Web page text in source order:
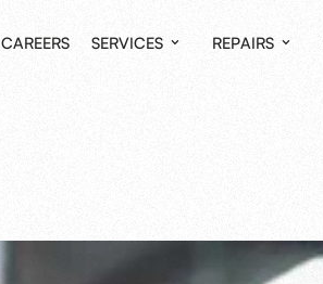
CAREERS SERVICES REPAIRS